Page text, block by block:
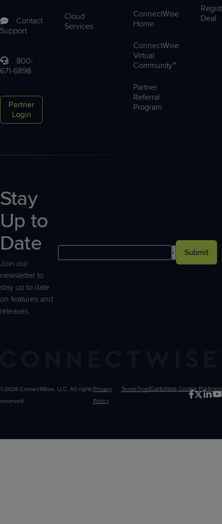
Contact
Support
800-
671-6898
Partner
Login
Cloud
Services
ConnectWise
Home
ConnectWise
Virtual
Community™
Partner
Referral
Program
Deal
Stay
Up to
Date
Join our
newsletter to
stay up to date
on features and
releases.
Submit
©2026 ConnectWise, LLC. All rights
reserved.
Privacy
Policy
TermsTrustCustomize